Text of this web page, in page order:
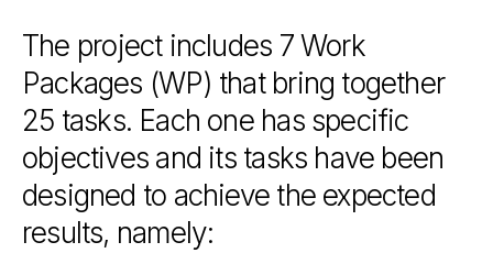
The project includes 7 Work
Packages (WP) that bring together
25 tasks. Each one has specific
objectives and its tasks have been
designed to achieve the expected
results, namely: